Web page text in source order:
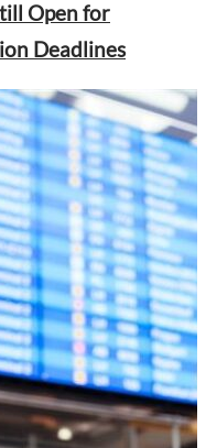
Open for
Deadlines